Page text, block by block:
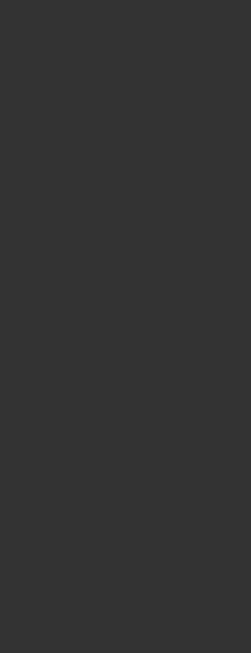
Free Suns Out Bootcut Jumpsuit